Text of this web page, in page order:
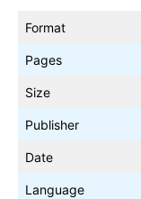
Format
Pages
Size
Publisher
Date
Language